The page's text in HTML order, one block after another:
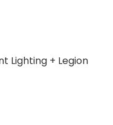
Lighting + Legion